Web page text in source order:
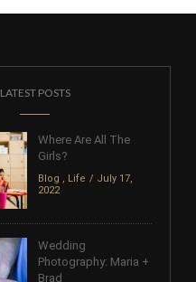
LATEST POSTS
Where Are All The
Girls?
Blog , Life
July 17,
2022
Wedding
Photography: Maria +
Brad